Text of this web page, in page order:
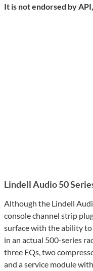
It is not endorsed by
Lindell Audio 50
Although the Lindell
console channel strip
surface with the ability
in an actual 500-series
three EQs, two
and a service module